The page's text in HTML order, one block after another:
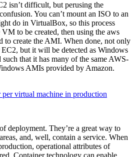
isn’t difficult, but perusing the
You can’t mount an ISO to an
do in VirtualBox, so this process
to be created, then using the aws
to create the AMI. When done, not only
but it will be detected as Windows
that it has many of the same AWS-
AMIs provided by Amazon.
per virtual machine in production
deployment. They’re a great way to
and, well, contain a service. When
operational attributes of
Container technology can enable